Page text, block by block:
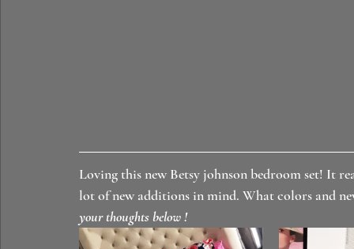
Loving this new Betsy johnson bedroom set! It
lot of new additions in mind. What colors and
your thoughts below !